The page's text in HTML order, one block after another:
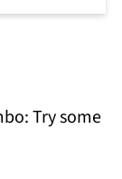
Try some